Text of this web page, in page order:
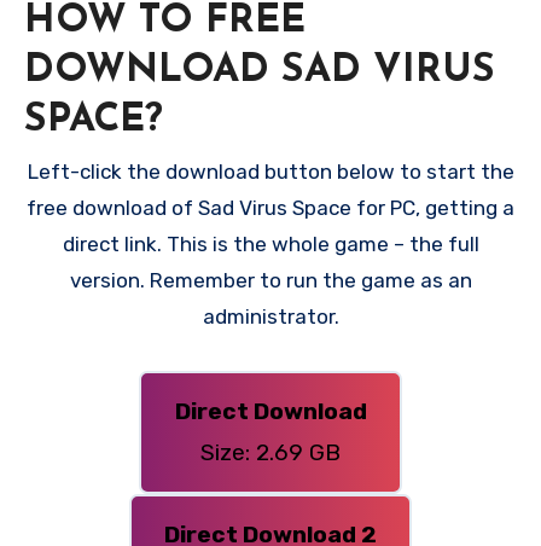
HOW TO FREE
DOWNLOAD SAD VIRUS
SPACE?
Left-click the download button below to start the
free download of Sad Virus Space for PC, getting a
direct link. This is the whole game – the full
version. Remember to run the game as an
administrator.
Direct Download
Size: 2.69 GB
Direct Download 2